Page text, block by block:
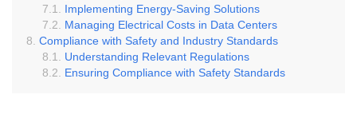
Implementing Energy-Saving Solutions
Managing Electrical Costs in Data Centers
Compliance with Safety and Industry Standards
Understanding Relevant Regulations
Ensuring Compliance with Safety Standards